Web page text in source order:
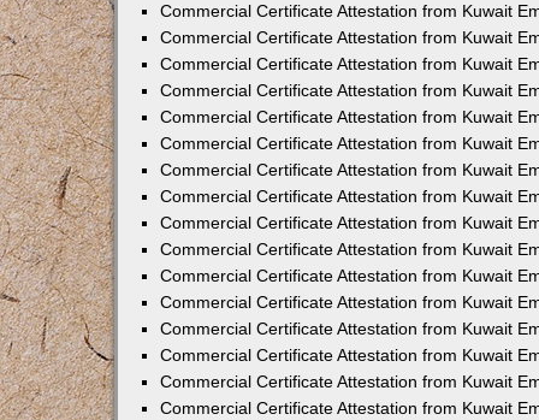
Commercial Certificate Attestation from Kuwait
Commercial Certificate Attestation from Kuwait
Commercial Certificate Attestation from Kuwait
Commercial Certificate Attestation from Kuwait
Commercial Certificate Attestation from Kuwait
Commercial Certificate Attestation from Kuwait
Commercial Certificate Attestation from Kuwait
Commercial Certificate Attestation from Kuwait
Commercial Certificate Attestation from Kuwait
Commercial Certificate Attestation from Kuwait
Commercial Certificate Attestation from Kuwait
Commercial Certificate Attestation from Kuwait
Commercial Certificate Attestation from Kuwait
Commercial Certificate Attestation from Kuwait
Commercial Certificate Attestation from Kuwait
Commercial Certificate Attestation from Kuwait